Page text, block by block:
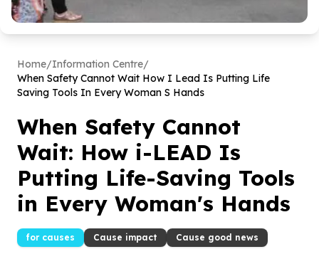
Home/Information Centre/
When Safety Cannot Wait How I Lead Is Putting Life
Saving Tools In Every Woman S Hands
When Safety Cannot
Wait: How i-LEAD Is
Putting Life-Saving Tools
in Every Woman's Hands
for causes Cause impact Cause good news